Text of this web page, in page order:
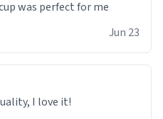
was perfect for me
Jun 23
I love it!